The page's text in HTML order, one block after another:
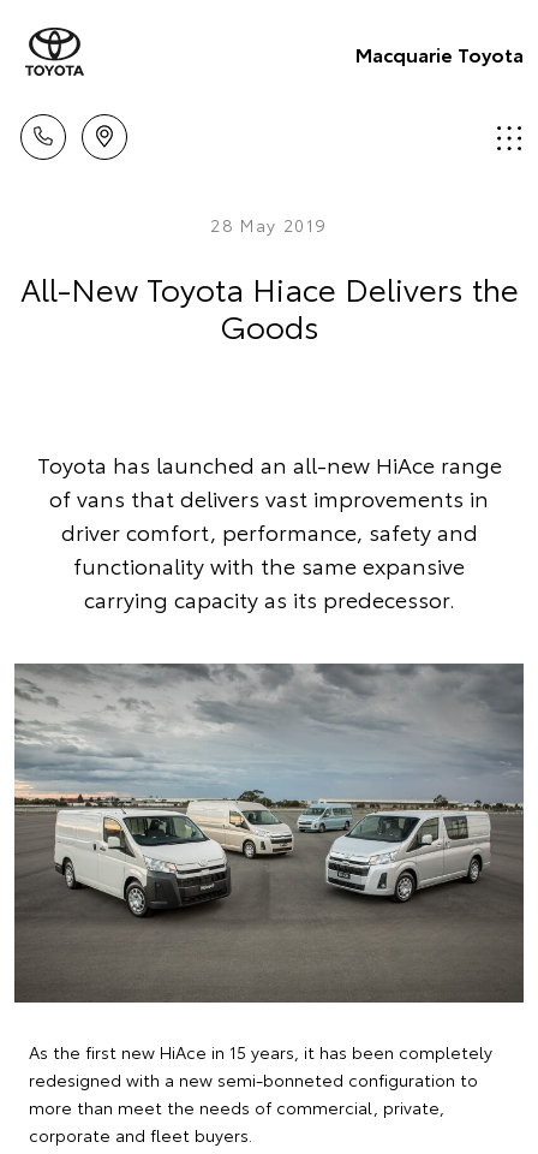
Macquarie Toyota
28 May 2019
All-New Toyota Hiace Delivers the
Goods
Toyota has launched an all-new HiAce range
of vans that delivers vast improvements in
driver comfort, performance, safety and
functionality with the same expansive
carrying capacity as its predecessor.
As the first new HiAce in 15 years, it has been completely
redesigned with a new semi-bonneted configuration to
more than meet the needs of commercial, private,
corporate and fleet buyers.